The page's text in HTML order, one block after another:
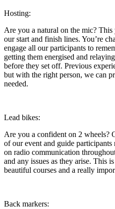
Hosting:
Are you a natural on the mic?
our start and finish lines. You’re
engage all our participants to
getting them energised and
before they set off. Previous
but with the right person, we can
needed.
Lead bikes:
Are you a confident on 2 wheels?
of our event and guide
on radio communication
and any issues as they arise. This
beautiful courses and a really
Back markers: